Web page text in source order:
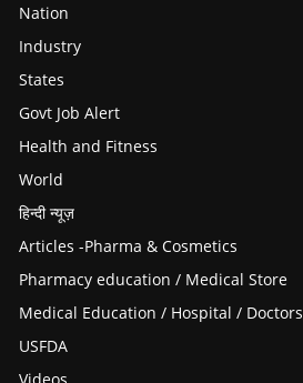
Nation
Industry
States
Govt Job Alert
Health and Fitness
World
हिन्दी न्यूज़
Articles -Pharma & Cosmetics
Pharmacy education / Medical Store
Medical Education / Hospital / Doctors
USFDA
Videos